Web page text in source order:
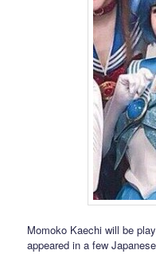
Momoko Kaechi will be
appeared in a few